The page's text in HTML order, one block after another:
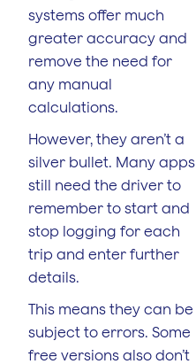
systems offer much
greater accuracy and
remove the need for
any manual
calculations.
However, they aren’t a
silver bullet. Many apps
still need the driver to
remember to start and
stop logging for each
trip and enter further
details.
This means they can be
subject to errors. Some
free versions also don’t